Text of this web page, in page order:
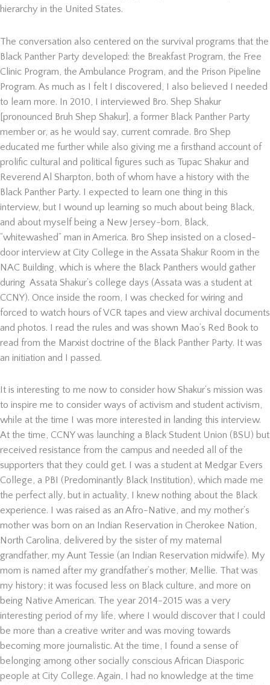
hierarchy in the United States.
The conversation also centered on the survival programs that the
Black Panther Party developed: the Breakfast Program, the Free
Clinic Program, the Ambulance Program, and the Prison Pipeline
Program. As much as I felt I discovered, I also believed I needed
to learn more. In 2010, I interviewed Bro. Shep Shakur
[pronounced Bruh Shep Shakur], a former Black Panther Party
member or, as he would say, current comrade. Bro Shep
educated me further while also giving me a firsthand account of
prolific cultural and political figures such as Tupac Shakur and
Reverend Al Sharpton, both of whom have a history with the
Black Panther Party. I expected to learn one thing in this
interview, but I wound up learning so much about being Black,
and about myself being a New Jersey-born, Black,
“whitewashed” man in America. Bro Shep insisted on a closed-
door interview at City College in the Assata Shakur Room in the
NAC Building, which is where the Black Panthers would gather
during Assata Shakur’s college days (Assata was a student at
CCNY). Once inside the room, I was checked for wiring and
forced to watch hours of VCR tapes and view archival documents
and photos. I read the rules and was shown Mao’s Red Book to
read from the Marxist doctrine of the Black Panther Party. It was
an initiation and I passed.
It is interesting to me now to consider how Shakur’s mission was
to inspire me to consider ways of activism and student activism,
while at the time I was more interested in landing this interview.
At the time, CCNY was launching a Black Student Union (BSU) but
received resistance from the campus and needed all of the
supporters that they could get. I was a student at Medgar Evers
College, a PBI (Predominantly Black Institution), which made me
the perfect ally, but in actuality, I knew nothing about the Black
experience. I was raised as an Afro-Native, and my mother’s
mother was born on an Indian Reservation in Cherokee Nation,
North Carolina, delivered by the sister of my maternal
grandfather, my Aunt Tessie (an Indian Reservation midwife). My
mom is named after my grandfather’s mother, Mellie. That was
my history; it was focused less on Black culture, and more on
being Native American. The year 2014-2015 was a very
interesting period of my life, where I would discover that I could
be more than a creative writer and was moving towards
becoming more journalistic. At the time, I found a sense of
belonging among other socially conscious African Diasporic
people at City College. Again, I had no knowledge at the time